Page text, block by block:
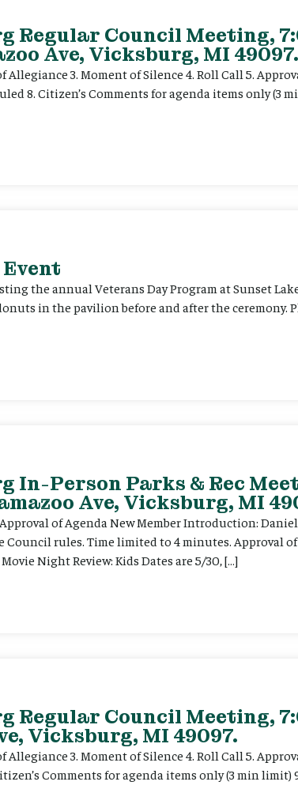
Regular Council Meeting,
Ave, Vicksburg, MI 49097.
Allegiance 3. Moment of Silence 4. Roll Call 5.
8. Citizen’s Comments for agenda items only
the annual Veterans Day Program at Sunset
in the pavilion before and after the ceremony.
In-Person Parks & Rec
Ave, Vicksburg, MI
of Agenda New Member Introduction:
Council rules. Time limited to 4 minutes. Approval
Night Review: Kids Dates are 5/30, […]
Regular Council Meeting,
Vicksburg, MI 49097.
Allegiance 3. Moment of Silence 4. Roll Call 5.
Comments for agenda items only (3 min